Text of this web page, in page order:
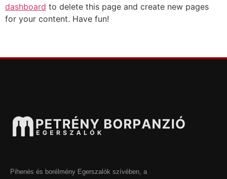
dashboard to delete this page and create new pages
for your content. Have fun!
Pihenés és borélmény Egerszalók szívében, a